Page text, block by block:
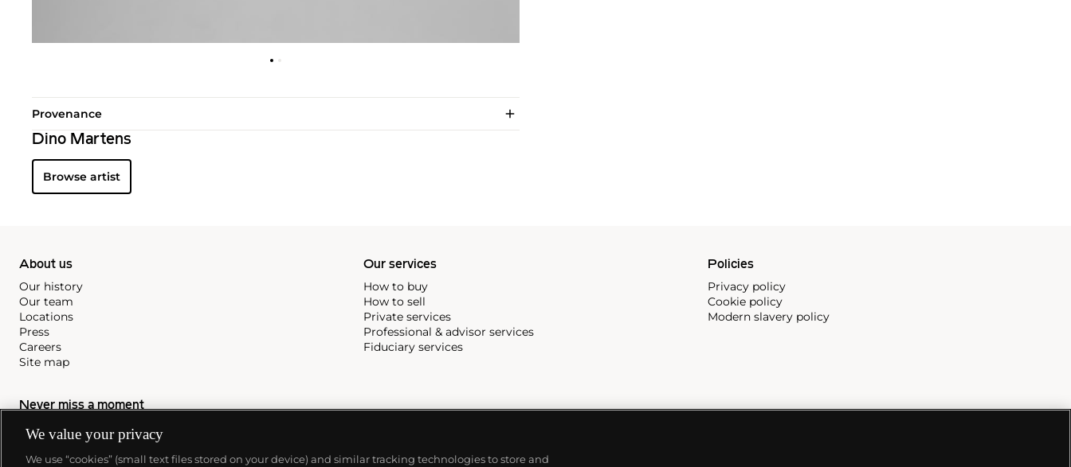
Provenance
Dino Martens
Browse artist
About us
Our history
Our team
Locations
Press
Careers
Site map
Our services
How to buy
How to sell
Private services
Professional & advisor services
Fiduciary services
Policies
Privacy policy
Cookie policy
Modern slavery policy
Never miss a moment
Subscribe to our newsletter
We value your privacy
We use “cookies” (small text files stored on your device) and similar tracking technologies to store and